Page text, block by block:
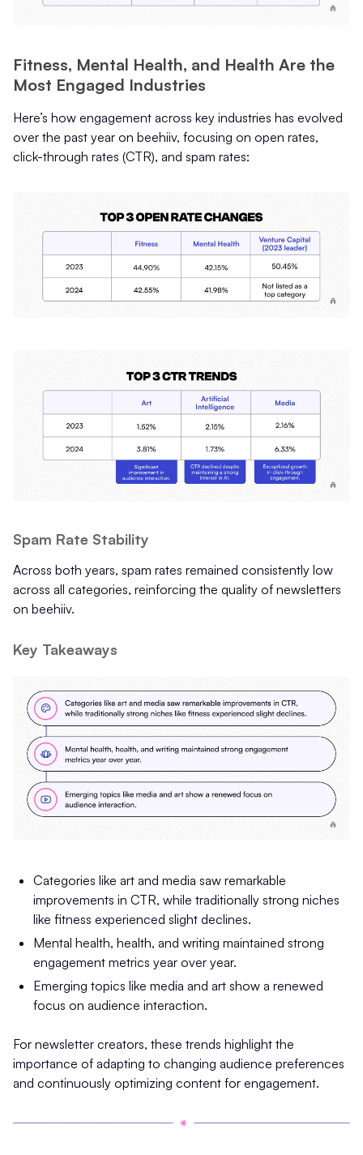
Fitness, Mental Health, and Health Are the
Most Engaged Industries
Here’s how engagement across key industries has evolved
over the past year on beehiiv, focusing on open rates,
click-through rates (CTR), and spam rates:
Spam Rate Stability
Across both years, spam rates remained consistently low
across all categories, reinforcing the quality of newsletters
on beehiiv.
Key Takeaways
Categories like art and media saw remarkable
improvements in CTR, while traditionally strong niches
like fitness experienced slight declines.
Mental health, health, and writing maintained strong
engagement metrics year over year.
Emerging topics like media and art show a renewed
focus on audience interaction.
For newsletter creators, these trends highlight the
importance of adapting to changing audience preferences
and continuously optimizing content for engagement.